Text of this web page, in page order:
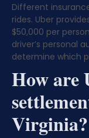
Different
rides. Uber
$50,000 per
driver’s personal
determine which
How are
Virginia?